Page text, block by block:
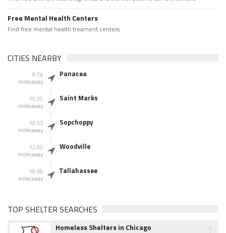
Free Mental Health Centers
Find free mental health treament centers
CITIES NEARBY
9.74
miles away
Panacea
10.25
miles away
Saint Marks
10.53
miles away
Sopchoppy
12.05
miles away
Woodville
19.06
miles away
Tallahassee
TOP SHELTER SEARCHES
Homeless Shelters in Chicago